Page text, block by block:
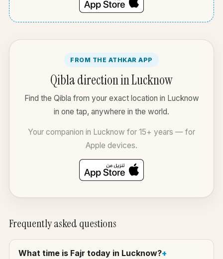
FROM THE ATHKAR APP
Qibla direction in Lucknow
Find the Qibla from your exact location in Lucknow
in one tap, anywhere in the world.
Your companion in Lucknow for 15+ years — for
Apple devices.
Frequently asked questions
What time is Fajr today in Lucknow?